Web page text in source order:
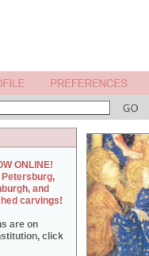
ONLINE!
and
carvings!
are on
click